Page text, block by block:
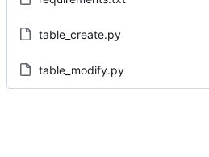
table_create.py
table_modify.py